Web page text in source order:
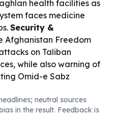
health facilities as
faces medicine
Security &
Afghanistan Freedom
on Taliban
while also warning of
Omid-e Sabz
neutral sources
in the result. Feedback is